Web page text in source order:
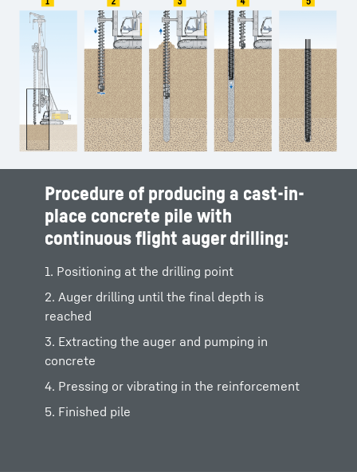
Procedure of producing a cast-in-
place concrete pile with
continuous flight auger drilling:
1. Positioning at the drilling point
2. Auger drilling until the final depth is
reached
3. Extracting the auger and pumping in
concrete
4. Pressing or vibrating in the reinforcement
5. Finished pile